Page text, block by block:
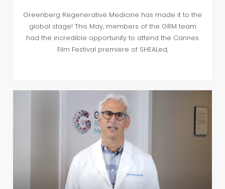
Greenberg Regenerative Medicine has made it to the
global stage! This May, members of the GRM team
had the incredible opportunity to attend the Cannes
Film Festival premiere of SHEALed,